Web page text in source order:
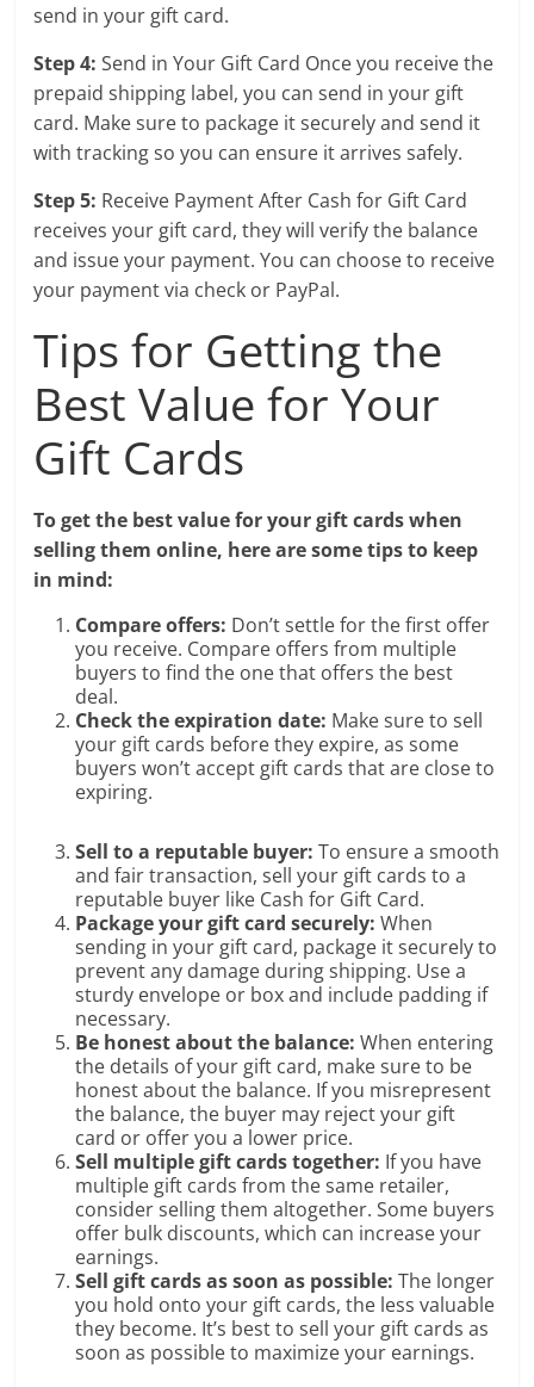
send in your gift card.
Step 4: Send in Your Gift Card Once you receive the
prepaid shipping label, you can send in your gift
card. Make sure to package it securely and send it
with tracking so you can ensure it arrives safely.
Step 5: Receive Payment After Cash for Gift Card
receives your gift card, they will verify the balance
and issue your payment. You can choose to receive
your payment via check or PayPal.
Tips for Getting the
Best Value for Your
Gift Cards
To get the best value for your gift cards when
selling them online, here are some tips to keep
in mind:
Compare offers: Don’t settle for the first offer
you receive. Compare offers from multiple
buyers to find the one that offers the best
deal.
Check the expiration date: Make sure to sell
your gift cards before they expire, as some
buyers won’t accept gift cards that are close to
expiring.
Sell to a reputable buyer: To ensure a smooth
and fair transaction, sell your gift cards to a
reputable buyer like Cash for Gift Card.
Package your gift card securely: When
sending in your gift card, package it securely to
prevent any damage during shipping. Use a
sturdy envelope or box and include padding if
necessary.
Be honest about the balance: When entering
the details of your gift card, make sure to be
honest about the balance. If you misrepresent
the balance, the buyer may reject your gift
card or offer you a lower price.
Sell multiple gift cards together: If you have
multiple gift cards from the same retailer,
consider selling them altogether. Some buyers
offer bulk discounts, which can increase your
earnings.
Sell gift cards as soon as possible: The longer
you hold onto your gift cards, the less valuable
they become. It’s best to sell your gift cards as
soon as possible to maximize your earnings.